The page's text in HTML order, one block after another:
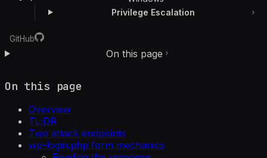
Privilege Escalation
GitHub
On this page
On this page
Overview
TL;DR
Two attack endpoints
wp-login.php form mechanics